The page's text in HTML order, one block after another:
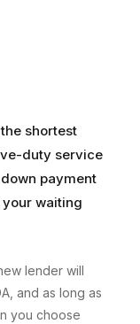
shortest
duty service
payment
waiting
lender will
and as long as
you choose